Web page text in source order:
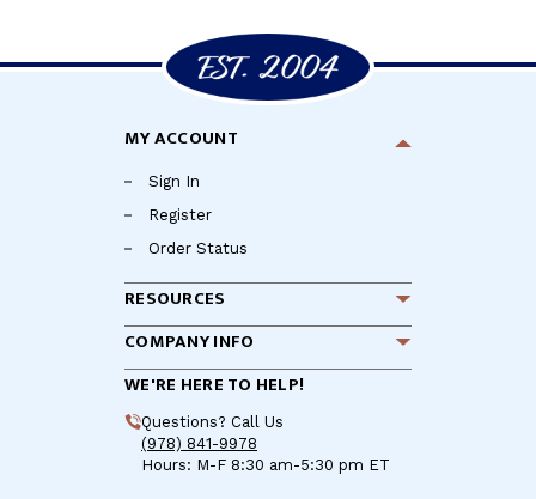
MY ACCOUNT
Sign In
Register
Order Status
RESOURCES
COMPANY INFO
WE'RE HERE TO HELP!
Questions? Call Us
(978) 841-9978
Hours: M-F 8:30 am-5:30 pm ET